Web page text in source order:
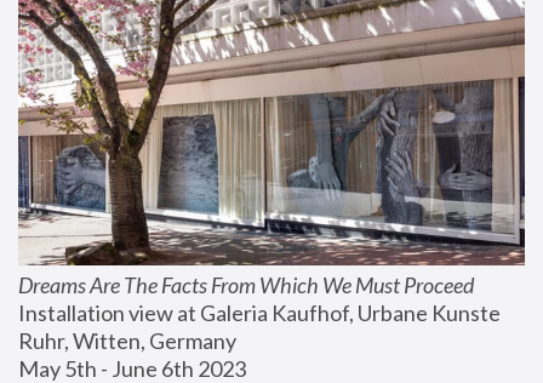
Dreams Are The Facts From Which We Must Proceed
Installation view at Galeria Kaufhof, Urbane Kunste
Ruhr, Witten, Germany
May 5th - June 6th 2023